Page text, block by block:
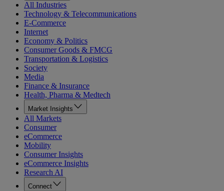
All Industries
Technology & Telecommunications
E-Commerce
Internet
Economy & Politics
Consumer Goods & FMCG
Transportation & Logistics
Society
Media
Finance & Insurance
Health, Pharma & Medtech
Market Insights
All Markets
Consumer
eCommerce
Mobility
Consumer Insights
eCommerce Insights
Research AI
Connect